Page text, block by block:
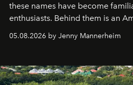
these names have become
enthusiasts. Behind them is an
an approach that is as intuitive
05.08.2026 by Jenny Mannerheim